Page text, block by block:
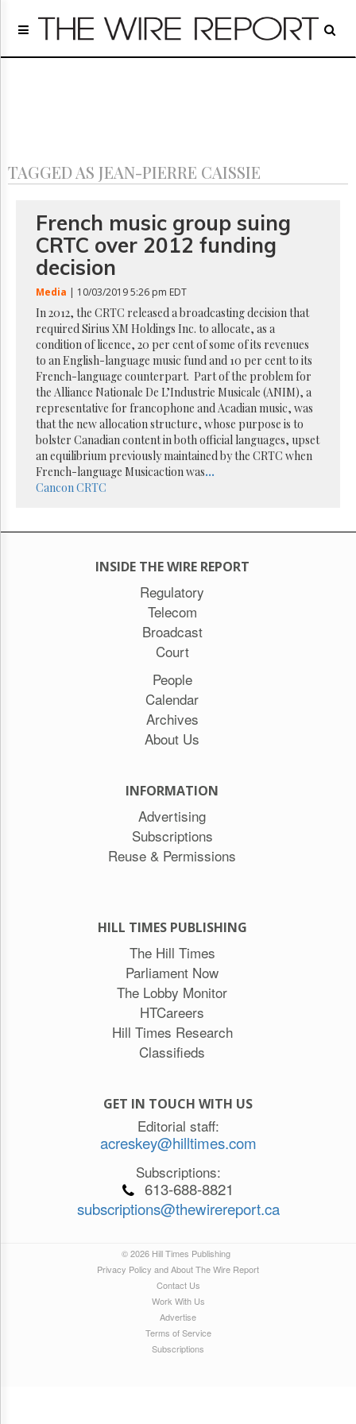
Home
Regulatory
Archives
GET
FREE
NEWS
UPDATES
Advertising
Subscribe
Reuse
Permissions
The
Hill
Times
Parliament
Now
Monitor
TAGGED AS JEAN-PIERRE CAISSIE
French music group suing
CRTC over 2012 funding
decision
Media | 10/03/2019 5:26 pm EDT
In 2012, the CRTC released a broadcasting decision that
required Sirius XM Holdings Inc. to allocate, as a
condition of licence, 20 per cent of some of its revenues
to an English-language music fund and 10 per cent to its
French-language counterpart. Part of the problem for
the Alliance Nationale De L’Industrie Musicale (ANIM), a
representative for francophone and Acadian music, was
that the new allocation structure, whose purpose is to
bolster Canadian content in both official languages, upset
an equilibrium previously maintained by the CRTC when
French-language Musicaction was...
CanconCRTC
INSIDE THE WIRE REPORT
Regulatory
Telecom
Broadcast
Court
People
Calendar
Archives
About Us
INFORMATION
Advertising
Subscriptions
Reuse & Permissions
HILL TIMES PUBLISHING
The Hill Times
Parliament Now
The Lobby Monitor
HTCareers
Hill Times Research
Classifieds
GET IN TOUCH WITH US
Editorial staff:
acreskey@hilltimes.com
Subscriptions:
613-688-8821
subscriptions@thewirereport.ca
© 2026 Hill Times Publishing
Privacy Policy and About The Wire Report
Contact Us
Work With Us
Advertise
Terms of Service
Subscriptions